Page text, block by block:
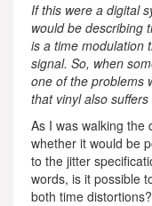
If this were a digital
would be describing
is a time modulation
signal. So, when
one of the problems
that vinyl also
As I was walking the
whether it would be
to the jitter
words, is it possible
both time